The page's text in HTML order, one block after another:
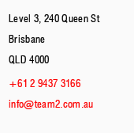
Level 3, 240 Queen St
Brisbane
QLD 4000
+61 2 9437 3166
info@team2.com.au